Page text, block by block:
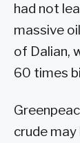
had not
massive
of Dalian,
60 times
crude may